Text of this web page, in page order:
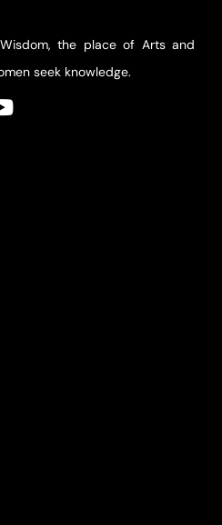
the place of Arts and
seek knowledge.